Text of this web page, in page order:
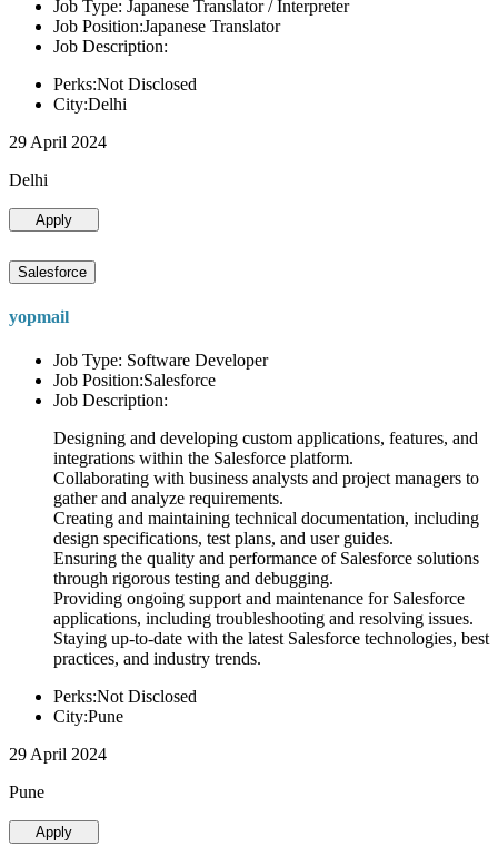
Job Type: Japanese Translator / Interpreter
Job Position:Japanese Translator
Job Description:
Perks:Not Disclosed
City:Delhi
29 April 2024
Delhi
Apply
Salesforce
yopmail
Job Type: Software Developer
Job Position:Salesforce
Job Description:
Designing and developing custom applications, features, and
integrations within the Salesforce platform.
Collaborating with business analysts and project managers to
gather and analyze requirements.
Creating and maintaining technical documentation, including
design specifications, test plans, and user guides.
Ensuring the quality and performance of Salesforce solutions
through rigorous testing and debugging.
Providing ongoing support and maintenance for Salesforce
applications, including troubleshooting and resolving issues.
Staying up-to-date with the latest Salesforce technologies, best
practices, and industry trends.
Perks:Not Disclosed
City:Pune
29 April 2024
Pune
Apply